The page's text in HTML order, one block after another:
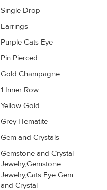
Single Drop
Earrings
Purple Cats Eye
Pin Pierced
Gold Champagne
1 Inner Row
Yellow Gold
Grey Hematite
Gem and Crystals
Gemstone and Crystal
Jewelry,Gemstone
Jewelry,Cats Eye Gem
and Crystal